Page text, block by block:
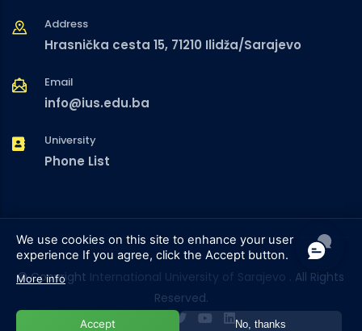
Address
Hrasnička cesta 15, 71210 Ilidža/Sarajevo
Email
info@ius.edu.ba
University
Phone List
© Copyright International University of Sarajevo . All Rights
Reserved.
We use cookies on this site to enhance your user
experience If you agree, click the Accept button.
More info
Accept No, thanks